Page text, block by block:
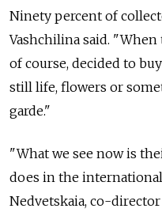
Ninety percent of
Vashchilina said.
of course, decided to
still life, flowers or
garde."
"What we see now is
does in the
Nedvetskaia, co-